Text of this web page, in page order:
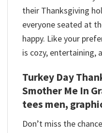
their Thanksgiving
everyone seated at
happy. Like your
is cozy, entertaining,
Turkey Day
Smother Me In
tees men,
Don’t miss the